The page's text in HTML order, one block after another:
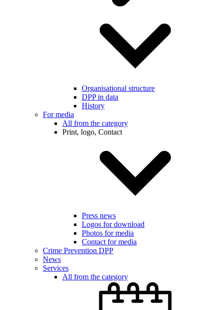
Organisational structure
DPP in data
History
For media
All from the category
Print, logo, Contact
Press news
Logos for download
Photos for media
Contact for media
Crime Prevention DPP
News
Services
All from the category